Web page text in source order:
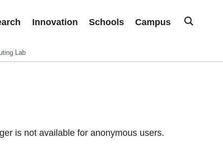
Innovation Schools Campus
Lab
is not available for anonymous users.